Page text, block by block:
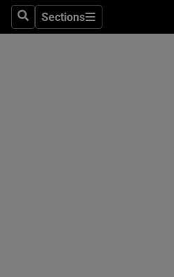
SearchSections
Sections